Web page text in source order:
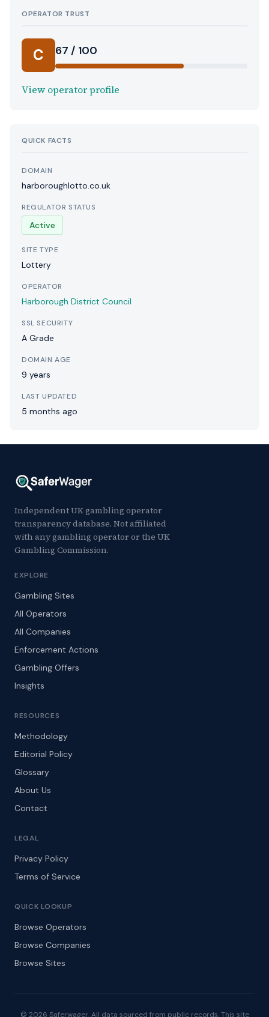
OPERATOR TRUST
C 67 / 100
View operator profile
QUICK FACTS
DOMAIN
harboroughlotto.co.uk
REGULATOR STATUS
Active
SITE TYPE
Lottery
OPERATOR
Harborough District Council
SSL SECURITY
A Grade
DOMAIN AGE
9 years
LAST UPDATED
5 months ago
Independent UK gambling operator
transparency database. Not affiliated
with any gambling operator or the UK
Gambling Commission.
EXPLORE
Gambling Sites
All Operators
All Companies
Enforcement Actions
Gambling Offers
Insights
RESOURCES
Methodology
Editorial Policy
Glossary
About Us
Contact
LEGAL
Privacy Policy
Terms of Service
QUICK LOOKUP
Browse Operators
Browse Companies
Browse Sites
© 2026 Saferwager. All data sourced from public records. This site